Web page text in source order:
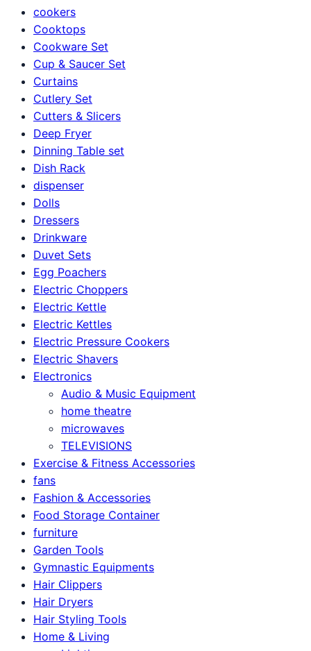
cookers
Cooktops
Cookware Set
Cup & Saucer Set
Curtains
Cutlery Set
Cutters & Slicers
Deep Fryer
Dinning Table set
Dish Rack
dispenser
Dolls
Dressers
Drinkware
Duvet Sets
Egg Poachers
Electric Choppers
Electric Kettle
Electric Kettles
Electric Pressure Cookers
Electric Shavers
Electronics
Audio & Music Equipment
home theatre
microwaves
TELEVISIONS
Exercise & Fitness Accessories
fans
Fashion & Accessories
Food Storage Container
furniture
Garden Tools
Gymnastic Equipments
Hair Clippers
Hair Dryers
Hair Styling Tools
Home & Living